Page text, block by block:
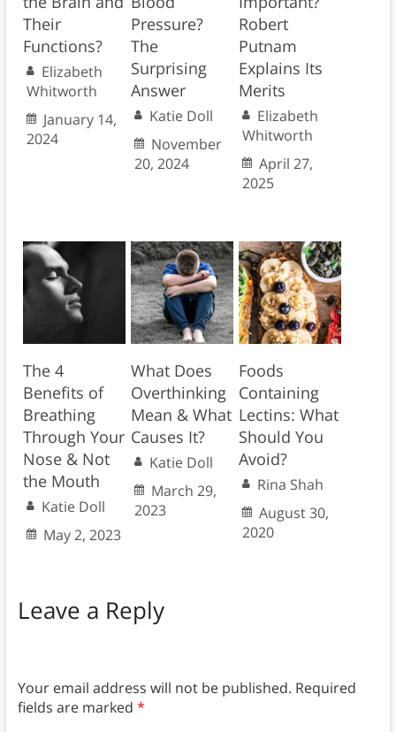
Their
Functions?
Elizabeth
Whitworth
January 14,
2024
Pressure?
The
Surprising
Answer
Katie Doll
November
20, 2024
Robert
Putnam
Explains Its
Merits
Elizabeth
Whitworth
April 27,
2025
The 4
Benefits of
Breathing
Through Your
Nose & Not
the Mouth
Katie Doll
May 2, 2023
What Does
Overthinking
Mean & What
Causes It?
Katie Doll
March 29,
2023
Foods
Containing
Lectins: What
Should You
Avoid?
Rina Shah
August 30,
2020
Leave a Reply
Your email address will not be published. Required
fields are marked *